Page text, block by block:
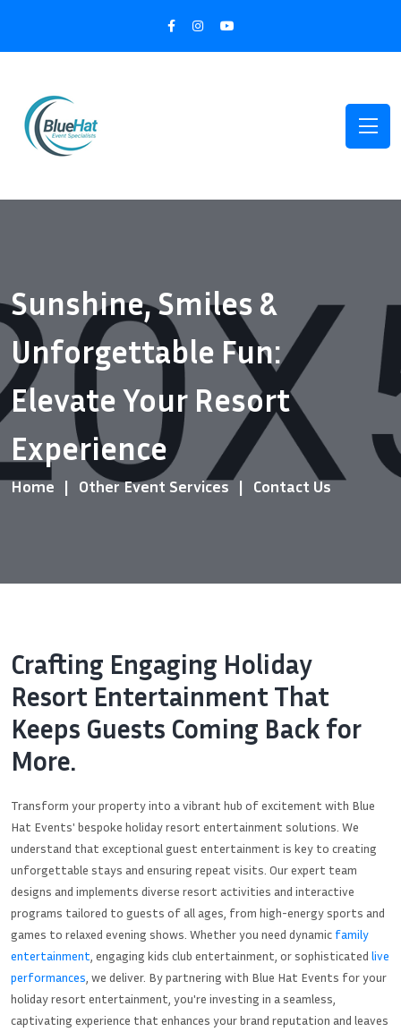
Sunshine, Smiles &
Unforgettable Fun:
Elevate Your Resort
Experience
Home Other Event Services Contact Us
Crafting Engaging Holiday
Resort Entertainment That
Keeps Guests Coming Back for
More.
Transform your property into a vibrant hub of excitement with Blue
Hat Events' bespoke holiday resort entertainment solutions. We
understand that exceptional guest entertainment is key to creating
unforgettable stays and ensuring repeat visits. Our expert team
designs and implements diverse resort activities and interactive
programs tailored to guests of all ages, from high-energy sports and
games to relaxed evening shows. Whether you need dynamic family
entertainment , engaging kids club entertainment, or sophisticated live
performances , we deliver. By partnering with Blue Hat Events for your
holiday resort entertainment, you're investing in a seamless,
captivating experience that enhances your brand reputation and leaves